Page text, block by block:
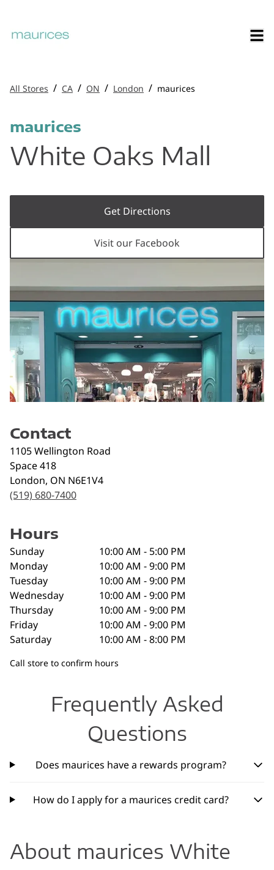
All Stores / CA / ON / London / maurices
maurices
White Oaks Mall
Get Directions
Visit our Facebook
Contact
1105 Wellington Road
Space 418
London, ON N6E1V4
(519) 680-7400
Hours
Sunday
10:00 AM - 5:00 PM
Monday
10:00 AM - 9:00 PM
Tuesday
10:00 AM - 9:00 PM
Wednesday
10:00 AM - 9:00 PM
Thursday
10:00 AM - 9:00 PM
Friday
10:00 AM - 9:00 PM
Saturday
10:00 AM - 8:00 PM
Call store to confirm hours
Frequently Asked
Questions
Does maurices have a rewards program?
How do I apply for a maurices credit card?
About maurices White